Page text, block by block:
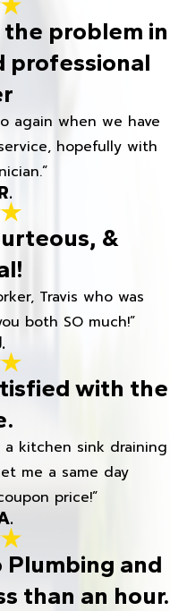
problem in
professional
again when we have
hopefully with
&
Travis who was
both SO much!”
with the
a kitchen sink draining
me a same day
price!”
and
than an hour.